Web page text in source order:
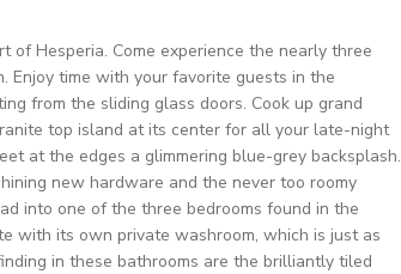
of Hesperia. Come experience the nearly three
Enjoy time with your favorite guests in the
from the sliding glass doors. Cook up grand
top island at its center for all your late-night
at the edges a glimmering blue-grey backsplash.
new hardware and the never too roomy
into one of the three bedrooms found in the
with its own private washroom, which is just as
in these bathrooms are the brilliantly tiled